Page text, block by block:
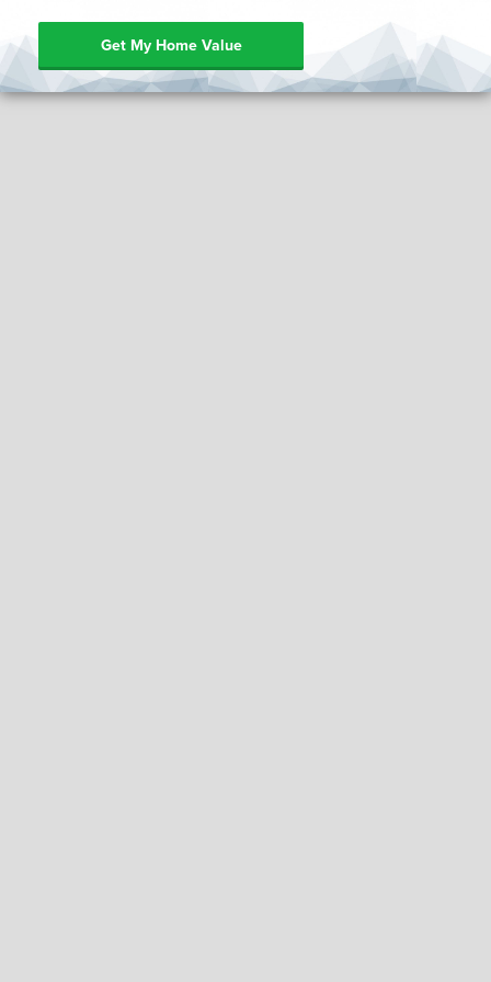
Get My Home Value